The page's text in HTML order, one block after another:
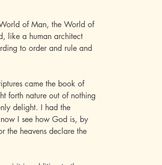
of Man, the World of
like a human architect
to order and rule and
came the book of
forth nature out of nothing
delight. I had the
I see how God is, by
the heavens declare the